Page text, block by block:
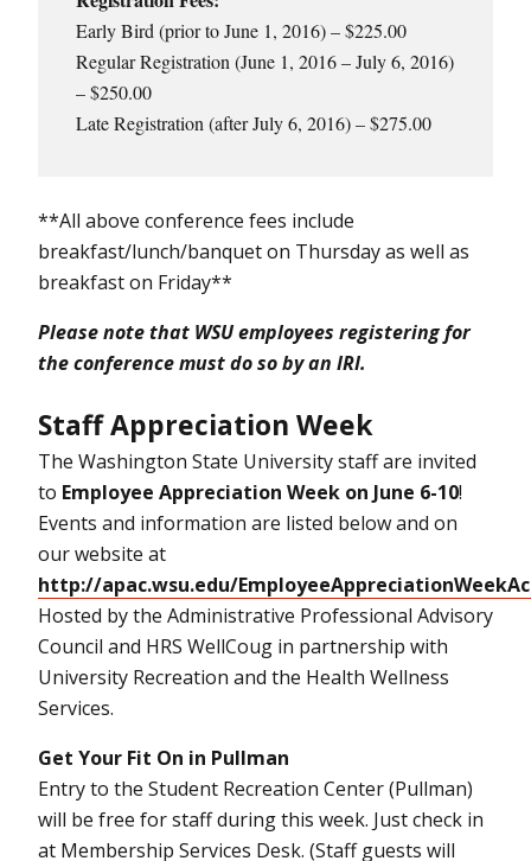
Early Bird (prior to June 1, 2016) – $225.00
Regular Registration (June 1, 2016 – July 6, 2016)
– $250.00
Late Registration (after July 6, 2016) – $275.00
**All above conference fees include
breakfast/lunch/banquet on Thursday as well as
breakfast on Friday**
Please note that WSU employees registering for
the conference must do so by an IRI.
Staff Appreciation Week
The Washington State University staff are invited
to Employee Appreciation Week on June 6-10!
Events and information are listed below and on
our website at
http://apac.wsu.edu/
Hosted by the Administrative Professional Advisory
Council and HRS WellCoug in partnership with
University Recreation and the Health Wellness
Services.
Get Your Fit On in Pullman
Entry to the Student Recreation Center (Pullman)
will be free for staff during this week. Just check in
at Membership Services Desk. (Staff guests will